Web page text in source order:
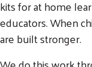
kits for at home
educators. When
are built stronger.